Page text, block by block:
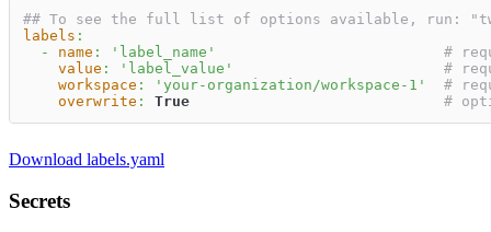
## To see the full list of options available, run:
labels :
-
name : 'label_name'
#
value : 'label_value'
#
workspace : 'your-organization/workspace-1'
#
overwrite : True #
Download labels.yaml
Secrets